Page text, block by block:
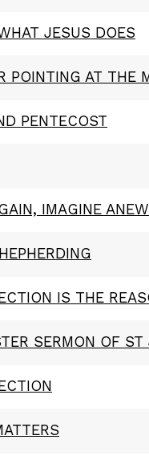
JESUS DOES
POINTING AT THE
PENTECOST
IMAGINE ANEW
IS THE
SERMON OF